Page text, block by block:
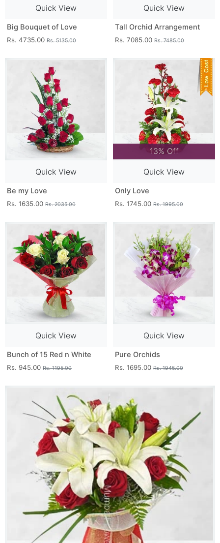
Quick View
Big Bouquet of Love
Rs. 4735.00 Rs. 5135.00
Quick View
Tall Orchid Arrangement
Rs. 7085.00 Rs. 7485.00
Quick View
Be my Love
Rs. 1635.00 Rs. 2035.00
13% Off
Quick View
Only Love
Rs. 1745.00 Rs. 1995.00
Quick View
Bunch of 15 Red n White
Rs. 945.00 Rs. 1195.00
Quick View
Pure Orchids
Rs. 1695.00 Rs. 1945.00